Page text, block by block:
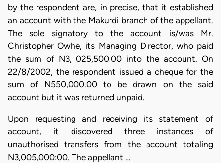
by the respondent are, in precise, that it established
an account with the Makurdi branch of the appellant.
The sole signatory to the account is/was Mr.
Christopher Owhe, its Managing Director, who paid
the sum of N3, 025,500.00 into the account. On
22/8/2002, the respondent issued a cheque for the
sum of N550,000.00 to be drawn on the said
account but it was returned unpaid.
​Upon requesting and receiving its statement of
account, it discovered three instances of
unauthorised transfers from the account totaling
N3,005,000:00. The appellant …